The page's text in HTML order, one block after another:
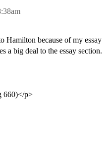
Hamilton because of my essay
a big deal to the essay section.
660)</p>